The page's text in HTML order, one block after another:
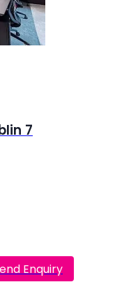
7
Enquiry